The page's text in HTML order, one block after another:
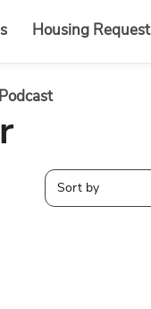
Housing Request
Podcast
Sort by